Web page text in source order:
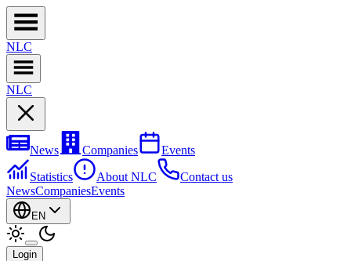
NLC
NLC
News Companies
Events
Statistics
About NLC
Contact us
NewsCompaniesEvents
EN
Login